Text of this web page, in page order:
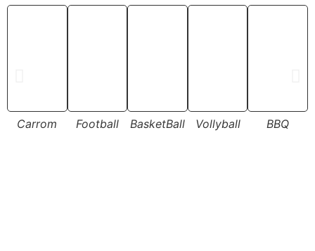
Carrom Football BasketBall Vollyball BBQ